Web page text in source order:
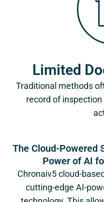
Limited
Traditional methods
record of
The Cloud-Powered
Power of AI
Chronaiv5cloud-
cutting-edge AI-